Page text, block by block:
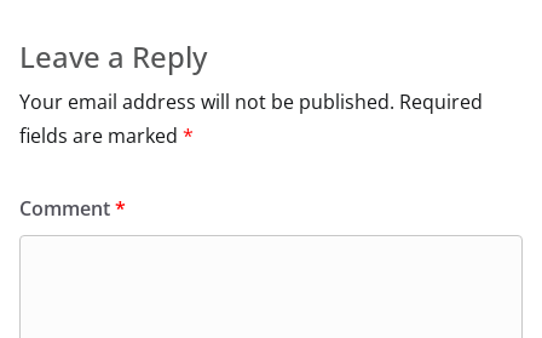
Leave a Reply
Your email address will not be published. Required
fields are marked *
Comment*